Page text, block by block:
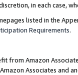
in each case,
listed in the
Requirements.
from Amazon
Associates and